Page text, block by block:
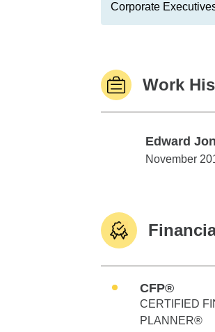
Corporate
Work
Edward
Edward Jones
November
CFP®
CERTIFIED
PLANNER®